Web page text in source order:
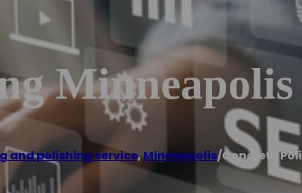
Minneapolis
and polishing service,Minneapolis/Concrete